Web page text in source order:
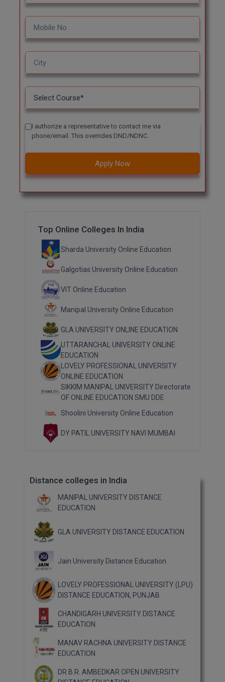
I authorize a representative to contact me via
phone/email. This overrides DND/NDNC.
Apply Now
Top Online Colleges In India
Sharda University Online Education
Galgotias University Online Education
VIT Online Education
Manipal University Online Education
GLA UNIVERSITY ONLINE EDUCATION
UTTARANCHAL UNIVERSITY ONLINE
EDUCATION
LOVELY PROFESSIONAL UNIVERSITY
ONLINE EDUCATION
SIKKIM MANIPAL UNIVERSITY Directorate
OF ONLINE EDUCATION SMU DDE
Shoolini University Online Education
DY PATIL UNIVERSITY NAVI MUMBAI
Distance colleges in India
MANIPAL UNIVERSITY DISTANCE
EDUCATION
GLA UNIVERSITY DISTANCE EDUCATION
Jain University Distance Education
LOVELY PROFESSIONAL UNIVERSITY (LPU)
DISTANCE EDUCATION, PUNJAB
CHANDIGARH UNIVERSITY DISTANCE
EDUCATION
MANAV RACHNA UNIVERSITY DISTANCE
EDUCATION
DR B.R. AMBEDKAR OPEN UNIVERSITY